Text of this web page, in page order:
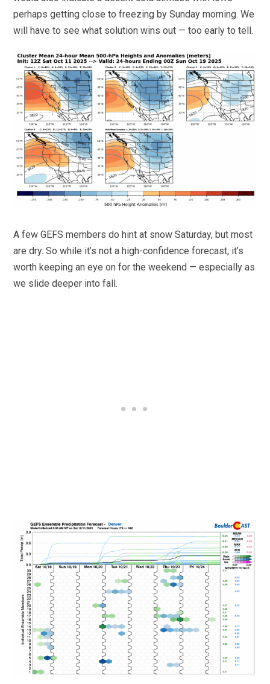
perhaps getting close to freezing by Sunday morning. We
will have to see what solution wins out — too early to tell.
A few GEFS members do hint at snow Saturday, but most
are dry. So while it’s not a high-confidence forecast, it’s
worth keeping an eye on for the weekend — especially as
we slide deeper into fall.